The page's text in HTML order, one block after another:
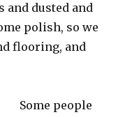
and dusted and
polish, so we
flooring, and
Some people